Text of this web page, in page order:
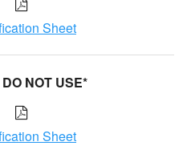
Sheet
NOT USE*
Sheet